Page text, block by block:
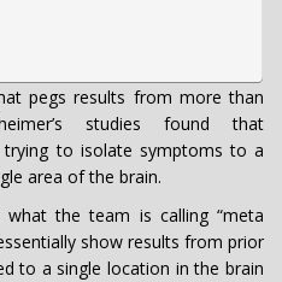
pegs results from more than
studies found that
trying to isolate symptoms to a
area of the brain.
the team is calling “meta
show results from prior
to a single location in the brain